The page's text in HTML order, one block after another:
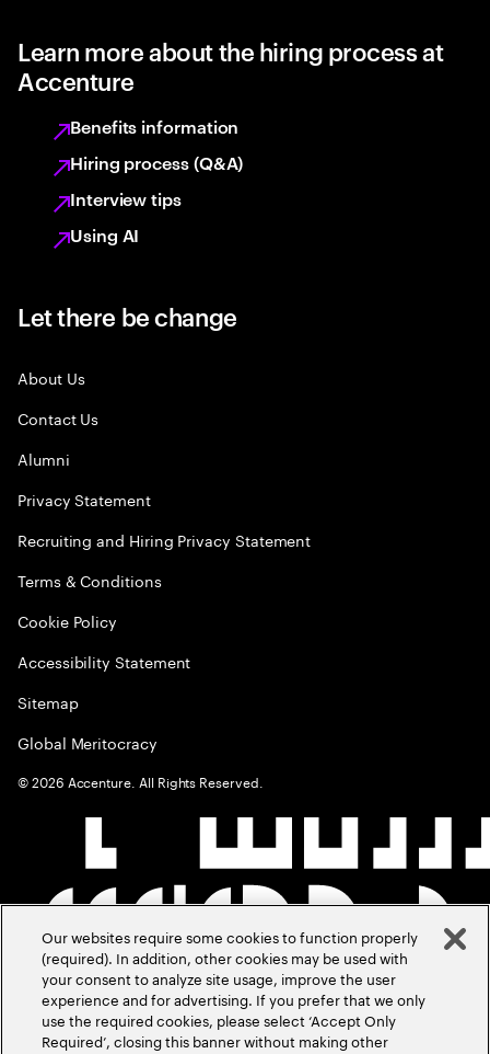
Learn more about the hiring process at
Accenture
Benefits information
Hiring process (Q&A)
Interview tips
Using AI
Let there be change
About Us
Contact Us
Alumni
Privacy Statement
Recruiting and Hiring Privacy Statement
Terms & Conditions
Cookie Policy
Accessibility Statement
Sitemap
Global Meritocracy
©2026 Accenture. All Rights Reserved.
Our websites require some cookies to function properly
(required). In addition, other cookies may be used with
your consent to analyze site usage, improve the user
experience and for advertising. If you prefer that we only
use the required cookies, please select ‘Accept Only
Required’, closing this banner without making other